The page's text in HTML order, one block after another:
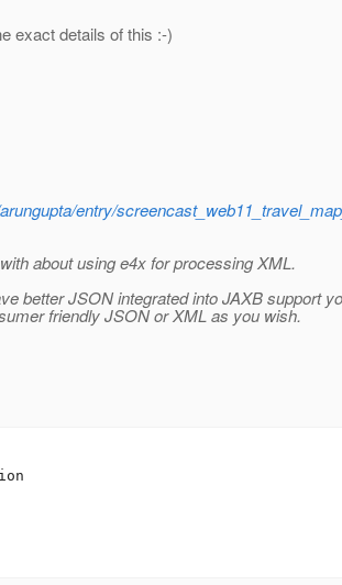
exact details of this :-)
entry/
about using e4x for processing XML.
better JSON integrated into JAXB support
friendly JSON or XML as you wish.